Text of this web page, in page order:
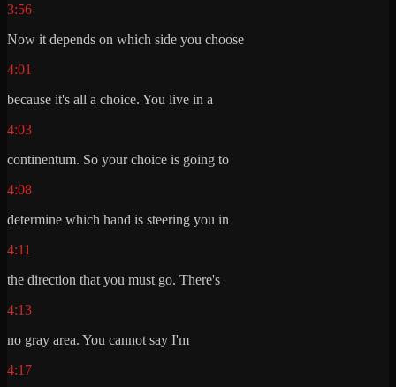
3:56
Now it depends on which side you choose
4:01
because it's all a choice. You live in a
4:03
continentum. So your choice is going to
4:08
determine which hand is steering you in
4:11
the direction that you must go. There's
4:13
no gray area. You cannot say I'm
4:17